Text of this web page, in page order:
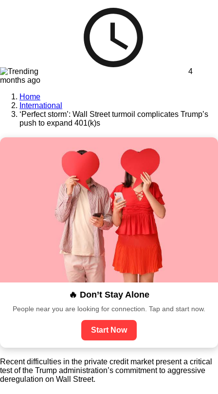
4
months ago
Home
International
‘Perfect storm’: Wall Street turmoil complicates Trump’s
push to expand 401(k)s
🔥 Don’t Stay Alone
People near you are looking for connection. Tap and start now.
Start Now
Recent difficulties in the private credit market present a critical
test of the Trump administration’s commitment to aggressive
deregulation on Wall Street.